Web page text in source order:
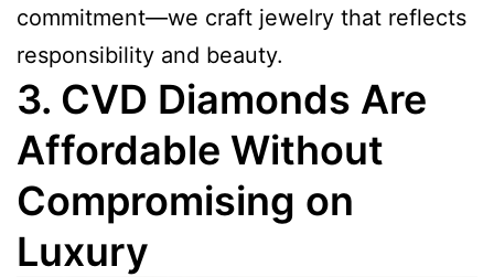
commitment—we craft jewelry that reflects
responsibility and beauty.
3. CVD Diamonds Are
Affordable Without
Compromising on
Luxury